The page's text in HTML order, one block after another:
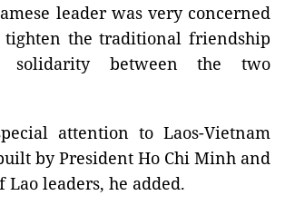
leader was very concerned
tighten the traditional friendship
solidarity between the two
attention to Laos-Vietnam
by President Ho Chi Minh and
Lao leaders, he added.